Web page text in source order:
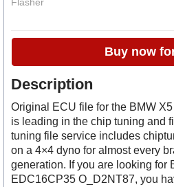
Flasher
Buy now
Description
Original ECU file for the BMW
is leading in the chip tuning and
tuning file service includes
on a 4×4 dyno for almost every
generation. If you are looking for
EDC16CP35 O_D2NT87, you